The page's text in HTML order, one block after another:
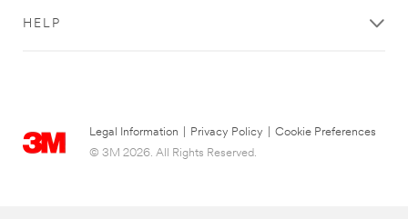
HELP
Legal Information Privacy Policy
Cookie Preferences
© 3M 2026. All Rights Reserved.